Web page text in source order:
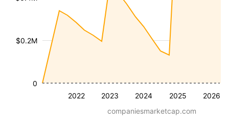
2022 2023 2024 2025 2026
$0.2M
0
companiesmarketcap.com